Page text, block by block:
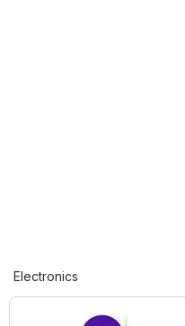
Electronics